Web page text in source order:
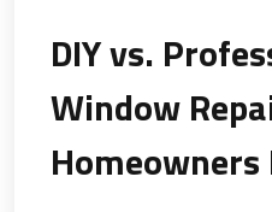
DIY vs.
Window